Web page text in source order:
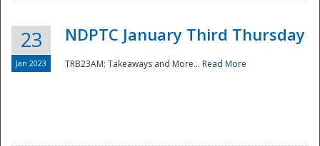
23
Jan 2023
NDPTC January Third Thursday
TRB23AM: Takeaways and More... Read More